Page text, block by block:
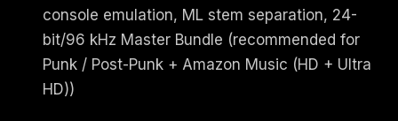
console emulation, ML stem separation, 24-
bit/96 kHz Master Bundle (recommended for
Punk / Post-Punk + Amazon Music (HD + Ultra
HD))